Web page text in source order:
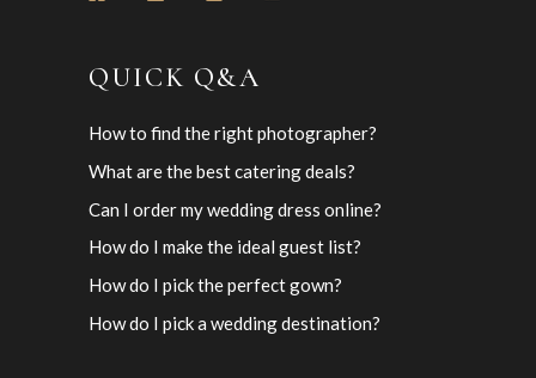
QUICK Q&A
How to find the right photographer?
What are the best catering deals?
Can I order my wedding dress online?
How do I make the ideal guest list?
How do I pick the perfect gown?
How do I pick a wedding destination?